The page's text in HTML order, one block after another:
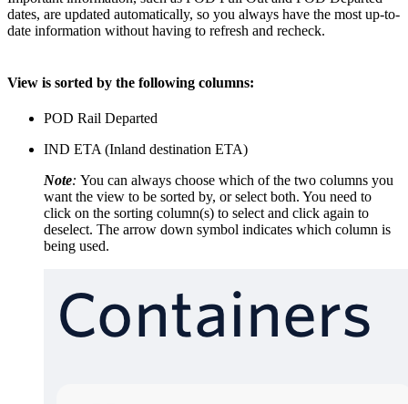
dates, are updated automatically, so you always have the most up-to-
date information without having to refresh and recheck.
​View is sorted by the following columns:
POD Rail Departed
IND ETA (Inland destination ETA)
Note: You can always choose which of the two columns you
want the view to be sorted by, or select both. You need to
click on the sorting column(s) to select and click again to
deselect. The arrow down symbol indicates which column is
being used.